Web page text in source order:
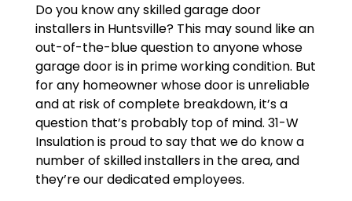
Do you know any skilled garage door
installers in Huntsville? This may sound like an
out-of-the-blue question to anyone whose
garage door is in prime working condition. But
for any homeowner whose door is unreliable
and at risk of complete breakdown, it’s a
question that’s probably top of mind. 31-W
Insulation is proud to say that we do know a
number of skilled installers in the area, and
they’re our dedicated employees.